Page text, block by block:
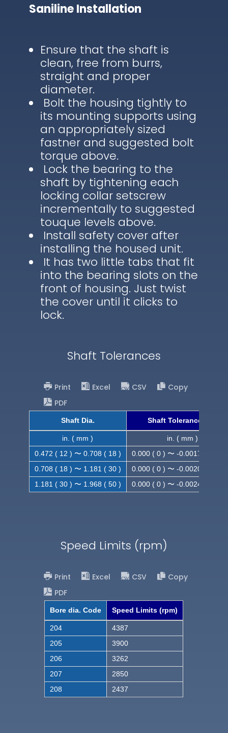
Saniline Installation
Ensure that the shaft is
clean, free from burrs,
straight and proper
diameter.
Bolt the housing tightly to
its mounting supports using
an appropriately sized
fastner and suggested bolt
torque above.
Lock the bearing to the
shaft by tightening each
locking collar setscrew
incrementally to suggested
touque levels above.
Install safety cover after
installing the housed unit.
It has two little tabs that fit
into the bearing slots on the
front of housing. Just twist
the cover until it clicks to
lock.
Shaft Tolerances
Print Excel CSV
Copy
PDF
Shaft Dia. Shaft Tolerance (h9)
in. ( mm )
in. ( mm )
0.472 ( 12 ) 〜 0.708 ( 18 )
0.000 ( 0 ) 〜 -0.0017 ( -
0.708 ( 18 ) 〜 1.181 ( 30 )
0.000 ( 0 ) 〜 -0.0020 ( -
1.181 ( 30 ) 〜 1.968 ( 50 )
0.000 ( 0 ) 〜 -0.0024 ( -
Speed Limits (rpm)
Print Excel CSV
Copy
PDF
Bore dia. Code Speed Limits (rpm)
204
4387
205
3900
206
3262
207
2850
208
2437